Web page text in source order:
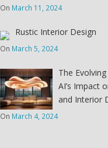
On March 11, 2024
Rustic Interior Design
On March 5, 2024
The
AI’s Impact
and Interior
On March 4, 2024